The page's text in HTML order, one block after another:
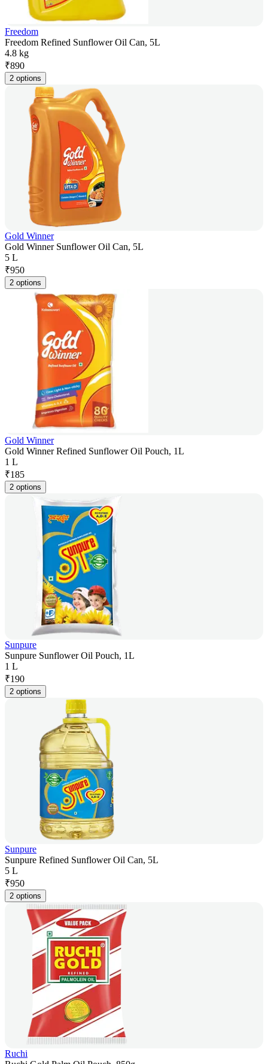
Freedom
Freedom Refined Sunflower Oil Can, 5L
4.8 kg
₹890
2 options
Gold Winner
Gold Winner Sunflower Oil Can, 5L
5 L
₹950
2 options
Gold Winner
Gold Winner Refined Sunflower Oil Pouch, 1L
1 L
₹185
2 options
Sunpure
Sunpure Sunflower Oil Pouch, 1L
1 L
₹190
2 options
Sunpure
Sunpure Refined Sunflower Oil Can, 5L
5 L
₹950
2 options
Ruchi